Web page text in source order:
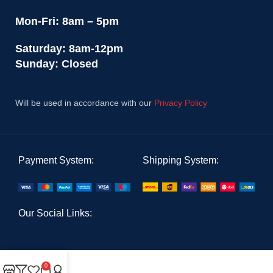
Mon-Fri: 8am – 5pm
Saturday: 8am-12pm
Sunday: Closed
Will be used in accordance with our Privacy Policy
Payment System: Shipping System:
Our Social Links:
0